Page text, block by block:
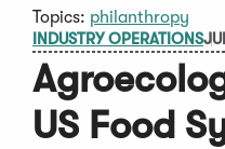
Topics: philanthropy
INDUSTRY OPERATIONS
US Food